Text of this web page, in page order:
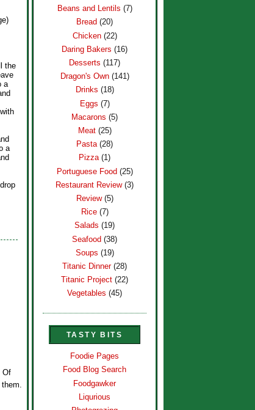
the
a
a
Of
Beans and Lentils (7)
Bread (20)
Chicken (22)
Daring Bakers (16)
Desserts (117)
Dragon's Own (141)
Drinks (18)
Eggs (7)
Macarons (5)
Meat (25)
Pasta (28)
Pizza (1)
Portuguese Food (25)
Restaurant Review (3)
Review (5)
Rice (7)
Salads (19)
Seafood (38)
Soups (19)
Titanic Dinner (28)
Titanic Project (22)
Vegetables (45)
TASTY BITS
Foodie Pages
Food Blog Search
Foodgawker
Liqurious